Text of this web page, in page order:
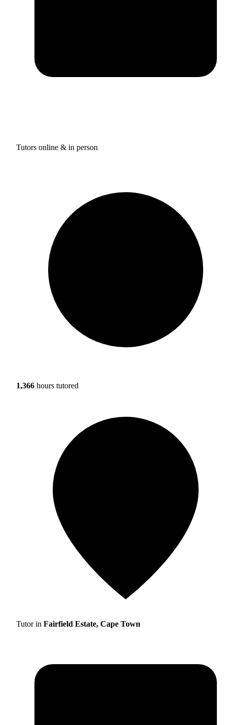
Tutors online & in person
1,366 hours tutored
Tutor in Fairfield Estate, Cape Town